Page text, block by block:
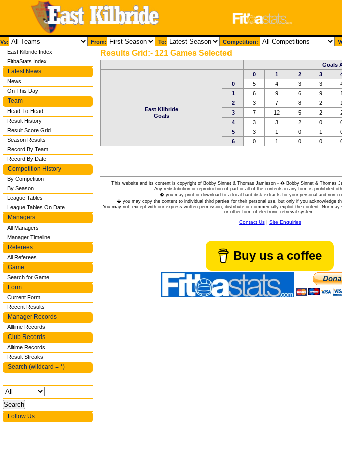
Vs: From: To: Competition:
Results Grid:- 121 Games Selected
Goals
0
1 2 3
East Kilbride
Goals
0 5 4 3 3
1
6 9 6 9 1
2
3 7 8 2 1
3
7 12 5 2
4
3 3 2 0
5
3 1 0 1
6
0 1 0 0
This website and its content is copyright of Bobby Sinnet & Thomas Jamieson - � Bobby Sinnet & Thomas
Any redistribution or reproduction of part or all of the contents in any form is prohibited
� you may print or download to a local hard disk extracts for your personal and non-
� you may copy the content to individual third parties for their personal use, but only if you acknowledge
You may not, except with our express written permission, distribute or commercially exploit the content. Nor
or other form of electronic retrieval system.
Contact Us| Site Enquiries
Buy us a coffee
East Kilbride Index
FitbaStats Index
Latest News
News
On This Day
Team
Head-To-Head
Result History
Result Score Grid
Season Results
Record By Team
Record By Date
Competition History
By Competition
By Season
League Tables
League Tables On Date
Managers
All Managers
Manager Timeline
Referees
All Referees
Game
Search for Game
Form
Current Form
Recent Results
Manager Records
Alltime Records
Club Records
Alltime Records
Result Streaks
Search (wildcard = *)
Follow Us